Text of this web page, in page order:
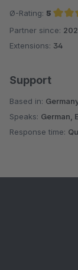
Ø-Rating: 5
Average rating
Partner since:
Extensions: 34
Support
Based in:
Speaks: German,
Response time: